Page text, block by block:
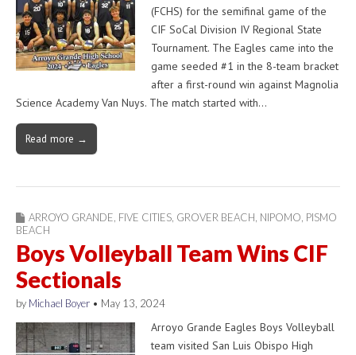
(FCHS) for the semifinal game of the
CIF SoCal Division IV Regional State
Tournament. The Eagles came into the
game seeded #1 in the 8-team bracket
after a first-round win against Magnolia
Science Academy Van Nuys. The match started with…
Read more →
ARROYO GRANDE FIVE CITIES GROVER BEACH NIPOMO PISMO
BEACH
Boys Volleyball Team Wins CIF
Sectionals
by Michael Boyer • May 13, 2024
Arroyo Grande Eagles Boys Volleyball
team visited San Luis Obispo High